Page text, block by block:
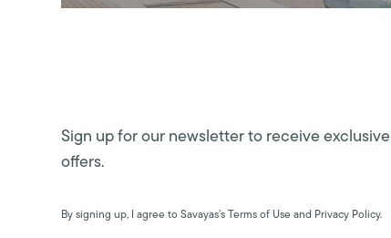
Sign up for our newsletter to receive exclusive
offers.
By signing up, I agree to Savayas’s Terms of Use and Privacy Policy.